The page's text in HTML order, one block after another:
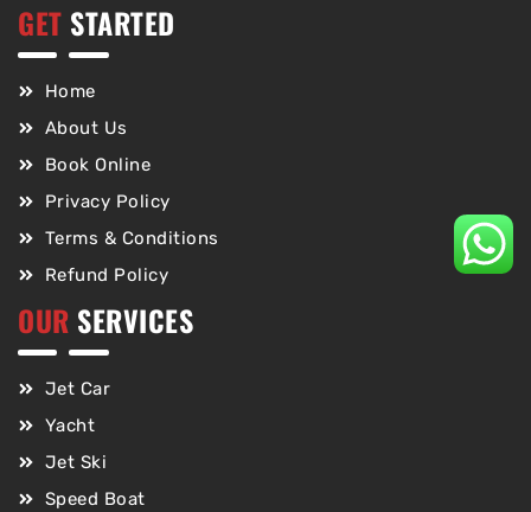
GET STARTED
Home
About Us
Book Online
Privacy Policy
Terms & Conditions
Refund Policy
OUR SERVICES
Jet Car
Yacht
Jet Ski
Speed Boat